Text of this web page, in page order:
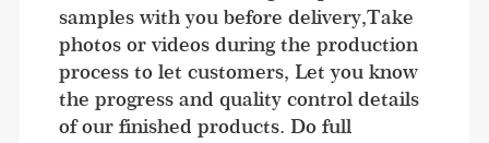
samples with you before delivery,Take
photos or videos during the production
process to let customers, Let you know
the progress and quality control details
of our finished products. Do full